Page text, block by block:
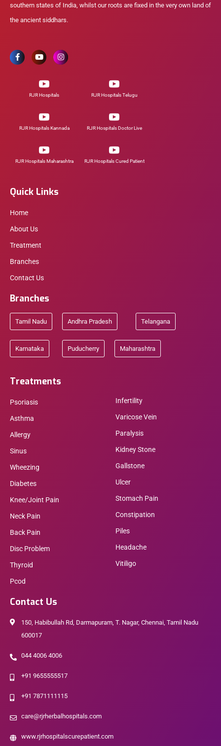
southern states of India, whilst our roots are fixed in the very own land of
the ancient siddhars.
RJR Hospitals RJR Hospitals Telugu
RJR Hospitals Kannada RJR Hospitals Doctor Live
RJR Hospitals Maharashtra RJR Hospitals Cured Patient
Quick Links
Home
About Us
Treatment
Branches
Contact Us
Branches
Tamil Nadu Andhra Pradesh Telangana
Karnataka Puducherry Maharashtra
Treatments
Psoriasis
Asthma
Allergy
Sinus
Wheezing
Diabetes
Knee/Joint Pain
Neck Pain
Back Pain
Disc Problem
Thyroid
Pcod
Infertility
Varicose Vein
Paralysis
Kidney Stone
Gallstone
Ulcer
Stomach Pain
Constipation
Piles
Headache
Vitiligo
Contact Us
150, Habibullah Rd, Darmapuram, T. Nagar, Chennai, Tamil Nadu
600017
044 4006 4006
+91 9655555517
+91 7871111115
care@rjrherbalhospitals.com
www.rjrhospitalscurepatient.com